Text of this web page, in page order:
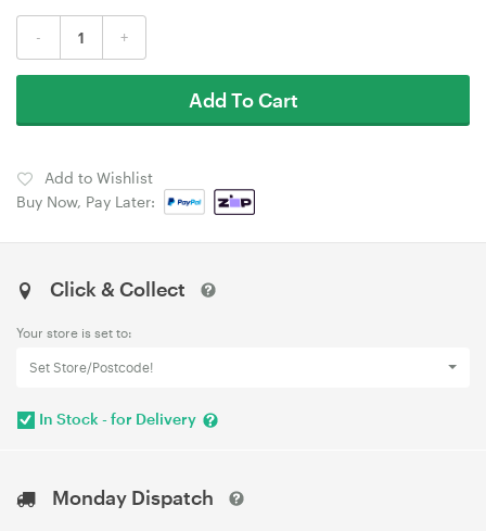
- +
Add To Cart
Add to Wishlist
Buy Now, Pay Later:
Click & Collect
Your store is set to:
Set Store/Postcode!
In Stock - for Delivery
Monday Dispatch